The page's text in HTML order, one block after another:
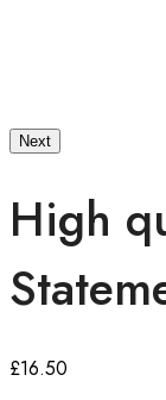
Next
High
£16.50